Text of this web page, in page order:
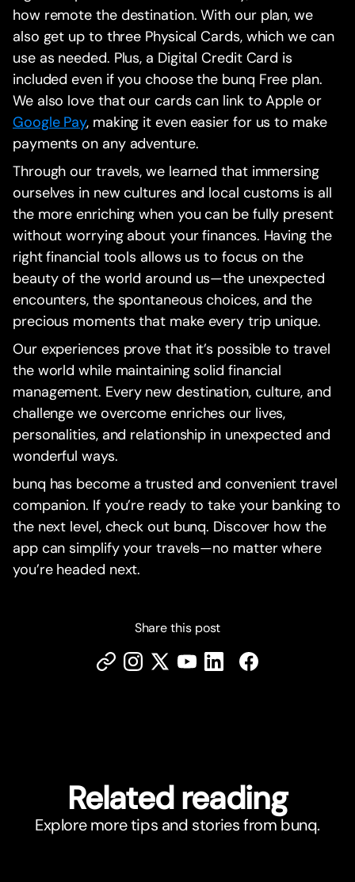
how remote the destination. With our plan, we
also get up to three Physical Cards, which we can
use as needed. Plus, a Digital Credit Card is
included even if you choose the bunq Free plan.
We also love that our cards can link to Apple or
Google Pay, making it even easier for us to make
payments on any adventure.
Through our travels, we learned that immersing
ourselves in new cultures and local customs is all
the more enriching when you can be fully present
without worrying about your finances. Having the
right financial tools allows us to focus on the
beauty of the world around us—the unexpected
encounters, the spontaneous choices, and the
precious moments that make every trip unique.
Our experiences prove that it’s possible to travel
the world while maintaining solid financial
management. Every new destination, culture, and
challenge we overcome enriches our lives,
personalities, and relationship in unexpected and
wonderful ways.
bunq has become a trusted and convenient travel
companion. If you’re ready to take your banking to
the next level, check out bunq. Discover how the
app can simplify your travels—no matter where
you’re headed next.
Share this post
Related reading
Explore more tips and stories from bunq.